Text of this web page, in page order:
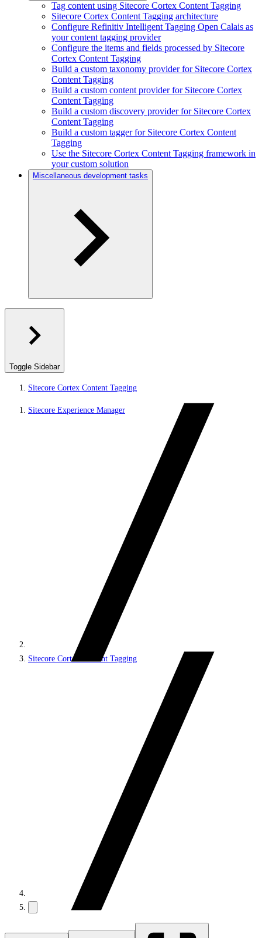
Tag content using Sitecore Cortex Content Tagging
Sitecore Cortex Content Tagging architecture
Configure Refinitiv Intelligent Tagging Open Calais as
your content tagging provider
Configure the items and fields processed by Sitecore
Cortex Content Tagging
Build a custom taxonomy provider for Sitecore Cortex
Content Tagging
Build a custom content provider for Sitecore Cortex
Content Tagging
Build a custom discovery provider for Sitecore Cortex
Content Tagging
Build a custom tagger for Sitecore Cortex Content
Tagging
Use the Sitecore Cortex Content Tagging framework in
your custom solution
Miscellaneous development tasks
Toggle Sidebar
Sitecore Cortex Content Tagging
Sitecore Experience Manager
Sitecore Cortex Content Tagging